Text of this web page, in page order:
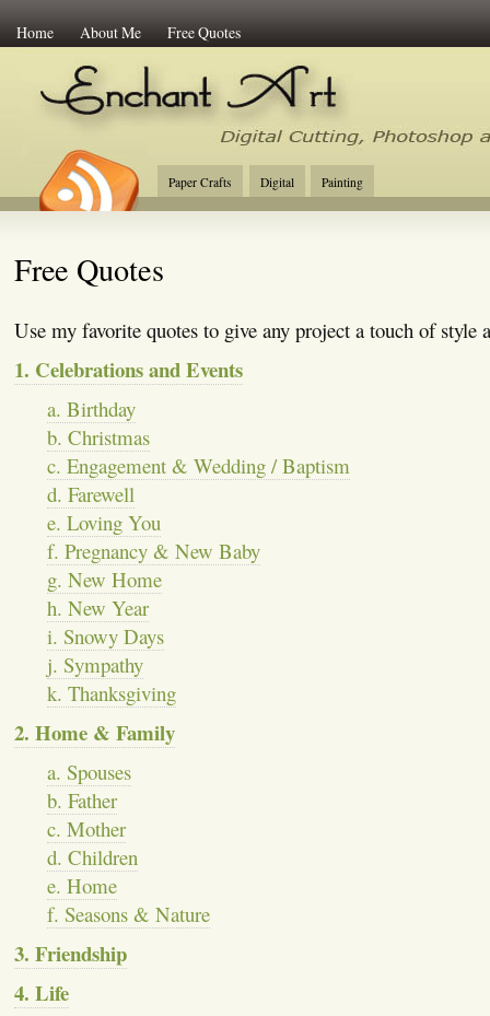
Home About Me Free Quotes
Enchant Art
Digital Cutting Tips,
Paper Crafts Digital Painting
Free Quotes
Use my favorite quotes to give any project a touch of style
1. Celebrations and Events
a. Birthday
b. Christmas
c. Engagement & Wedding / Baptism
d. Farewell
e. Loving You
f. Pregnancy & New Baby
g. New Home
h. New Year
i. Snowy Days
j. Sympathy
k. Thanksgiving
2. Home & Family
a. Spouses
b. Father
c. Mother
d. Children
e. Home
f. Seasons & Nature
3. Friendship
4. Life